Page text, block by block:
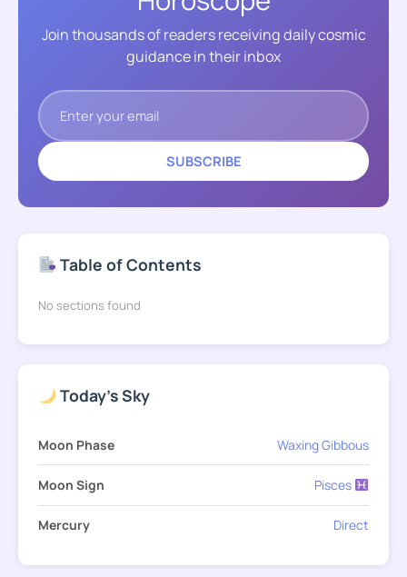
Join thousands of readers receiving daily cosmic
guidance in their inbox
SUBSCRIBE
Table of Contents
No sections found
Today's Sky
Moon Phase Waxing Gibbous
Moon Sign Pisces
Mercury Direct